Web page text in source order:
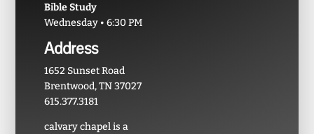
Bible Study
Wednesday • 6:30 PM
Address
1652 Sunset Road
Brentwood, TN 37027
615.377.3181
calvary chapel is a